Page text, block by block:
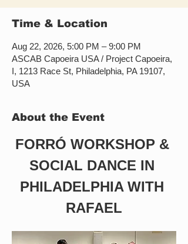
Time & Location
Aug 22, 2026, 5:00 PM – 9:00 PM
ASCAB Capoeira USA / Project Capoeira,
I, 1213 Race St, Philadelphia, PA 19107,
USA
About the Event
FORRÓ WORKSHOP &
SOCIAL DANCE IN
PHILADELPHIA WITH
RAFAEL